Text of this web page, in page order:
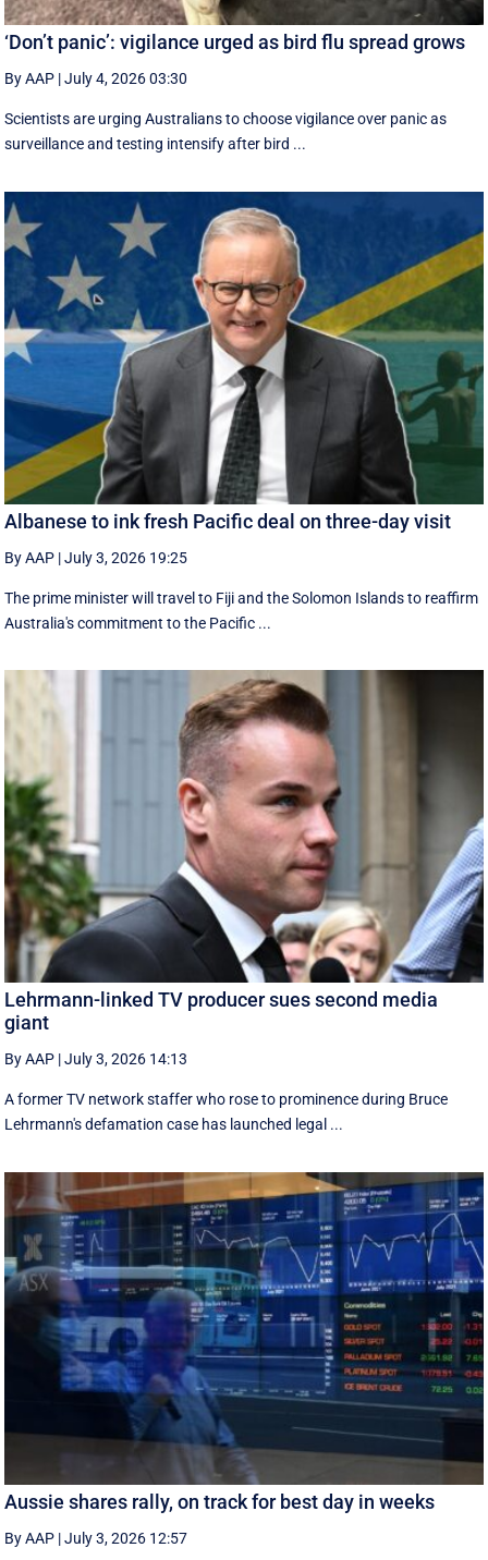
‘Don’t panic’: vigilance urged as bird flu spread grows
By AAP |July 4, 2026 03:30
Scientists are urging Australians to choose vigilance over panic as
surveillance and testing intensify after bird ...
Albanese to ink fresh Pacific deal on three-day visit
By AAP |July 3, 2026 19:25
The prime minister will travel to Fiji and the Solomon Islands to reaffirm
Australia's commitment to the Pacific ...
Lehrmann-linked TV producer sues second media
giant
By AAP |July 3, 2026 14:13
A former TV network staffer who rose to prominence during Bruce
Lehrmann's defamation case has launched legal ...
Aussie shares rally, on track for best day in weeks
By AAP |July 3, 2026 12:57